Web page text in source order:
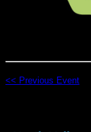
<< Previous Event